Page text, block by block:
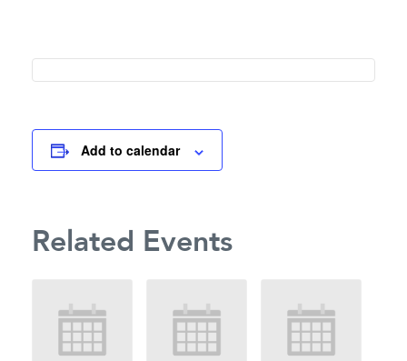
Add to calendar
Related Events